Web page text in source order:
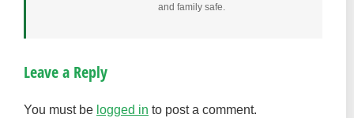
and family safe.
Leave a Reply
You must be logged in to post a comment.